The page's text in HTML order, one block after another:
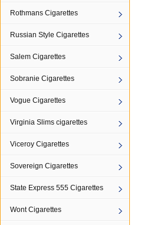
Rothmans Cigarettes
Russian Style Cigarettes
Salem Cigarettes
Sobranie Cigarettes
Vogue Cigarettes
Virginia Slims cigarettes
Viceroy Cigarettes
Sovereign Cigarettes
State Express 555 Cigarettes
Wont Cigarettes